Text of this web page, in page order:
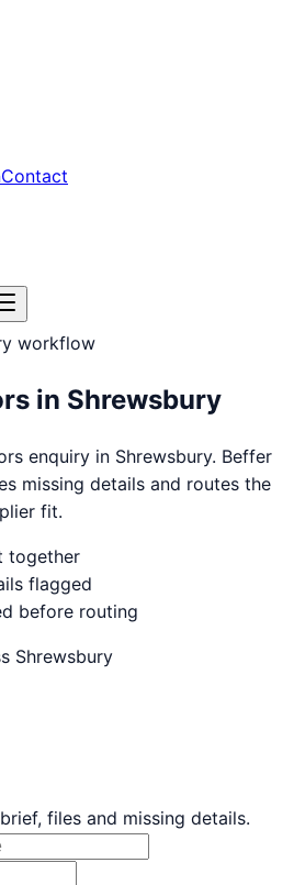
Contact
workflow
in Shrewsbury
enquiry in Shrewsbury. Beffer
missing details and routes the
fit.
together
flagged
before routing
Shrewsbury
files and missing details.